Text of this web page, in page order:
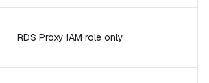
RDS Proxy IAM role only